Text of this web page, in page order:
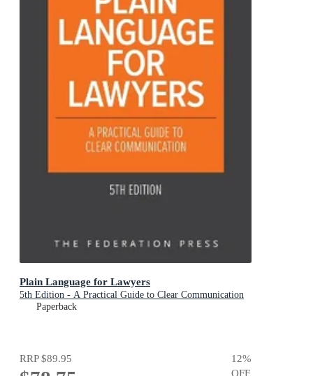
Plain Language for Lawyers
5th Edition - A Practical Guide to Clear Communication
Paperback
RRP$89.95 12%
OFF